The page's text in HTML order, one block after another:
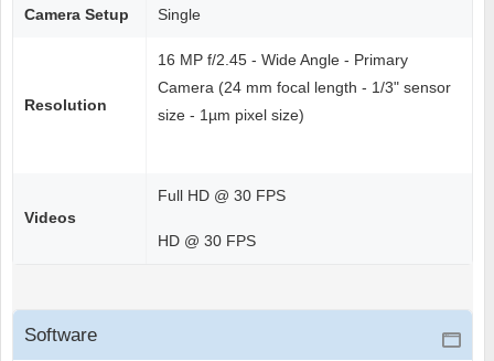
Camera Setup Single
Resolution
16 MP f/2.45 - Wide Angle - Primary
Camera (24 mm focal length - 1/3" sensor
size - 1µm pixel size)
Videos
Full HD @ 30 FPS
HD @ 30 FPS
Software